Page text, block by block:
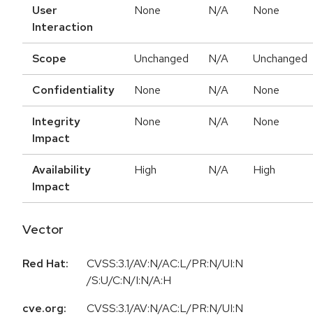
User
Interaction
None N/A None
Scope Unchanged N/A Unchanged
Confidentiality None N/A None
Integrity
Impact
None N/A None
Availability
Impact
High N/A High
Vector
Red Hat:
CVSS:3.1/AV:N/AC:L/PR:N/UI:N
/S:U/C:N/I:N/A:H
cve.org:
CVSS:3.1/AV:N/AC:L/PR:N/UI:N